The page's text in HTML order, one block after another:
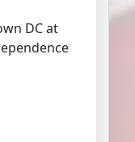
DC at